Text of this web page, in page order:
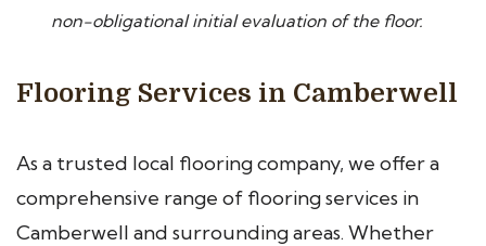
non-obligational initial evaluation of the floor.
Flooring Services in Camberwell
As a trusted local flooring company, we offer a
comprehensive range of flooring services in
Camberwell and surrounding areas. Whether